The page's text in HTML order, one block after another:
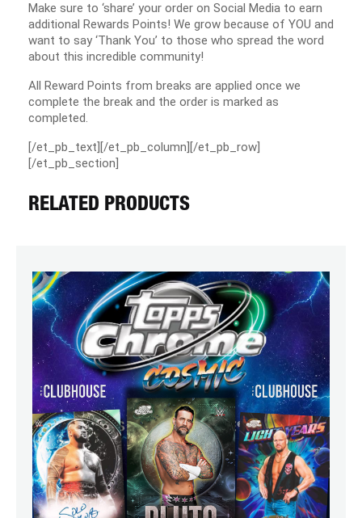
Make sure to ‘share’ your order on Social Media to earn
additional Rewards Points! We grow because of YOU and
want to say ‘Thank You’ to those who spread the word
about this incredible community!
All Reward Points from breaks are applied once we
complete the break and the order is marked as
completed.
[/et_pb_text][/et_pb_column][/et_pb_row]
[/et_pb_section]
RELATED PRODUCTS